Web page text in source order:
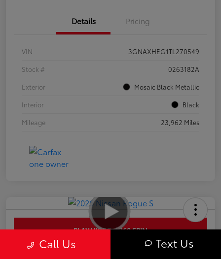
Details Pricing
VIN
3GNAXHEG1TL270549
Stock #
0263182A
Exterior
Mosaic Black Metallic
Interior
Black
Mileage
23,962 Miles
PLAY VIDEO / 360 SPIN
Call Us Text Us